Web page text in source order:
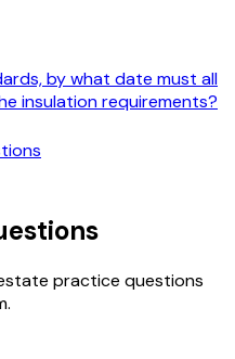
by what date must all
insulation requirements?
practice questions